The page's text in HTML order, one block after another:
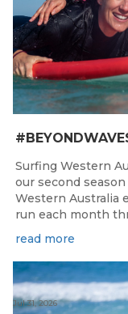
Surfing Western
our second
Western Australia
run each month
read more
Jul 31, 2026